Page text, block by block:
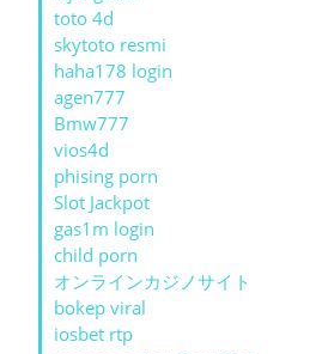
toto 4d
skytoto resmi
haha178 login
agen777
Bmw777
vios4d
phising porn
Slot Jackpot
gas1m login
child porn
オンラインカジノサイト
bokep viral
iosbet rtp